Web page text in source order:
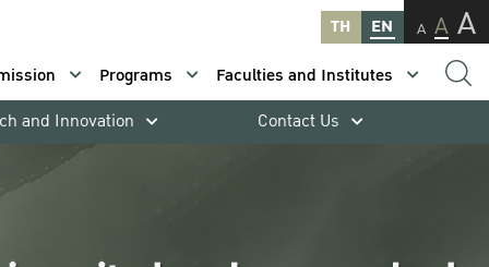
TH EN A A A
Programs
Faculties and Institutes
and Innovation Contact Us